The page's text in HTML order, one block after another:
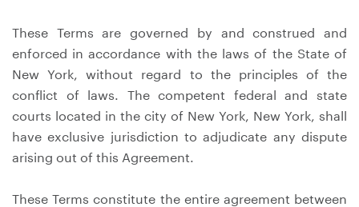
These Terms are governed by and construed and
enforced in accordance with the laws of the State of
New York, without regard to the principles of the
conflict of laws. The competent federal and state
courts located in the city of New York, New York, shall
have exclusive jurisdiction to adjudicate any dispute
arising out of this Agreement.
These Terms constitute the entire agreement between